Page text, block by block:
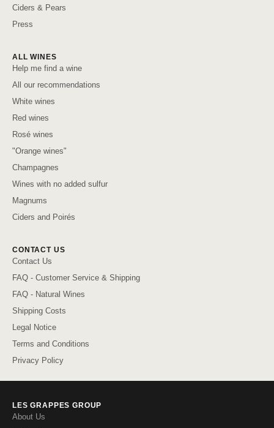
Ciders & Pears
Press
ALL WINES
Help me find a wine
All our recommendations
White wines
Red wines
Rosé wines
"Orange wines"
Champagnes
Wines with no added sulfur
Magnums
Ciders and Poirés
CONTACT US
Contact Us
FAQ - Customer Service & Shipping
FAQ - Natural Wines
Shipping Costs
Legal Notice
Terms and Conditions
Privacy Policy
LES GRAPPES GROUP
About Us